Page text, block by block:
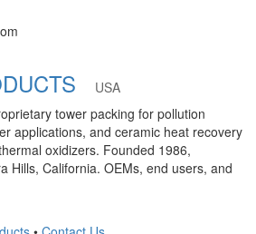
USA
tower packing for pollution
applications, and ceramic heat recovery
oxidizers. Founded 1986,
Hills, California. OEMs, end users, and